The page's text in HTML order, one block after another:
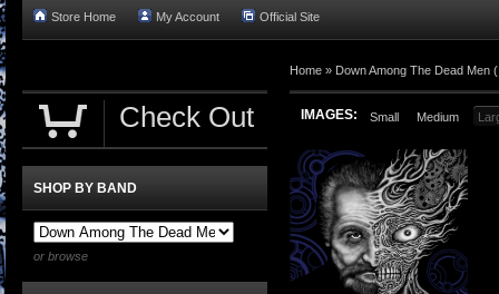
Store Home My Account Official Site
Home » Down Among The Dead Men
IMAGES: Small Medium
Check Out
SHOP BY BAND
or browse